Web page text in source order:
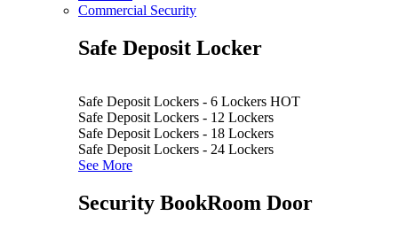
Commercial Security
Safe Deposit Locker
Safe Deposit Lockers - 6 Lockers HOT
Safe Deposit Lockers - 12 Lockers
Safe Deposit Lockers - 18 Lockers
Safe Deposit Lockers - 24 Lockers
See More
Security BookRoom Door